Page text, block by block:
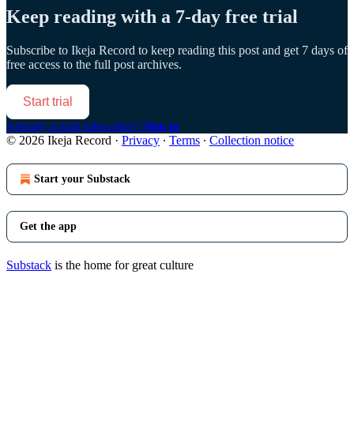
Keep reading with a 7-day free trial
Subscribe to Ikeja Record to keep reading this post and get 7 days of
free access to the full post archives.
Start trial
Already a paid subscriber? Sign in
© 2026 Ikeja Record · Privacy ∙ Terms ∙ Collection notice
Start your Substack
Get the app
Substack is the home for great culture